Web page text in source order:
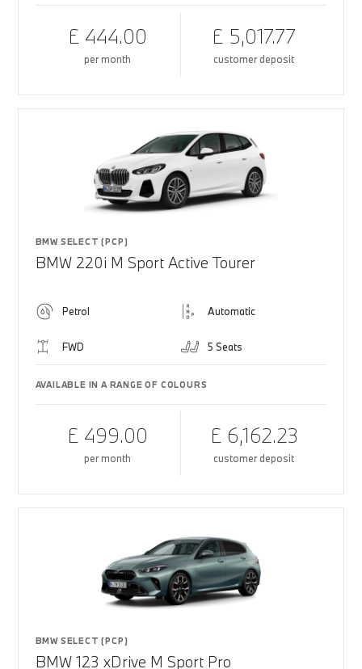
£ 444.00
per month
£ 5,017.77
customer deposit
BMW SELECT (PCP)
BMW 220i M Sport Active Tourer
Petrol Automatic
FWD 5 Seats
AVAILABLE IN A RANGE OF COLOURS
£ 499.00
per month
£ 6,162.23
customer deposit
BMW SELECT (PCP)
BMW 123 xDrive M Sport Pro